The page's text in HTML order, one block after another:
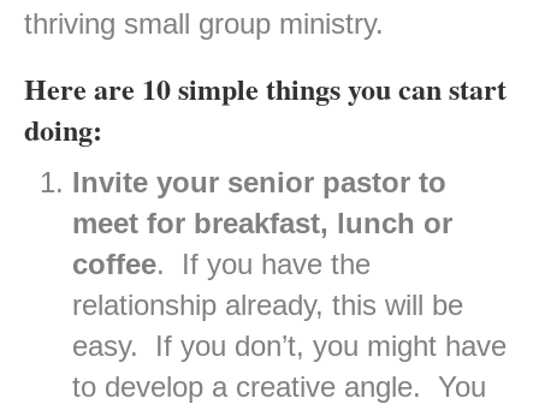
thriving small group ministry.
Here are 10 simple things you can start
doing:
Invite your senior pastor to
meet for breakfast, lunch or
coffee. If you have the
relationship already, this will be
easy. If you don’t, you might have
to develop a creative angle. You